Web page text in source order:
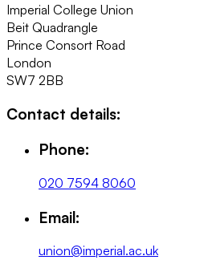
Imperial College Union
Beit Quadrangle
Prince Consort Road
London
SW7 2BB
Contact details:
Phone:
020 7594 8060
Email:
union@imperial.ac.uk